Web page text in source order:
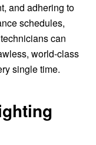
and adhering to
schedules,
can
world-class
single time.